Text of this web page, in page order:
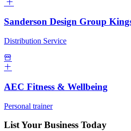
Sanderson Design Group
Distribution Service
AEC Fitness & Wellbeing
Personal trainer
List Your Business Today